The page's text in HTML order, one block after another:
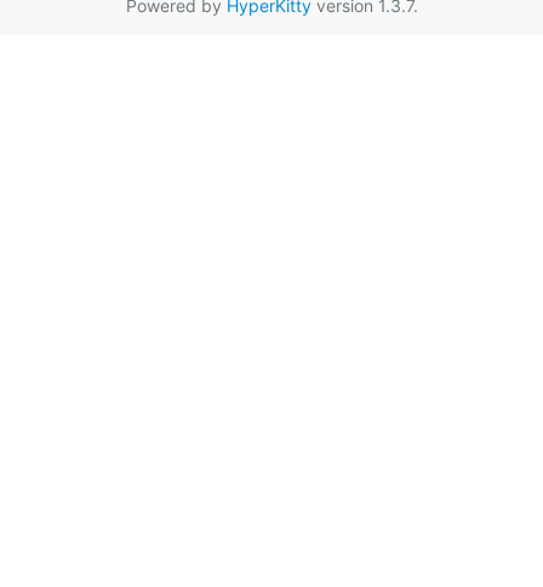
Powered by HyperKittyversion 1.3.7.